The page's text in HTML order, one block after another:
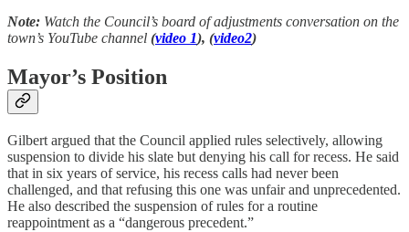
Note: Watch the Council’s board of adjustments conversation on the
town’s YouTube channel (video 1), (video2)
Mayor’s Position
Gilbert argued that the Council applied rules selectively, allowing
suspension to divide his slate but denying his call for recess. He said
that in six years of service, his recess calls had never been
challenged, and that refusing this one was unfair and unprecedented.
He also described the suspension of rules for a routine
reappointment as a “dangerous precedent.”